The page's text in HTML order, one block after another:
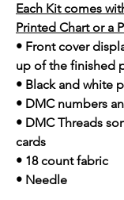
Each Kit comes
Printed Chart or a
• Front cover
up of the finished
• Black and white
• DMC numbers
• DMC Threads
cards
• 18 count fabric
• Needle